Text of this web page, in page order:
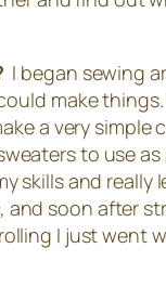
I began sewing
make things.
a very simple
to use as
skills and really
soon after
I just went